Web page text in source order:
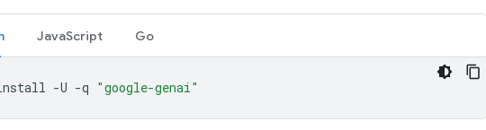
JavaScript Go
-U -q "google-genai"